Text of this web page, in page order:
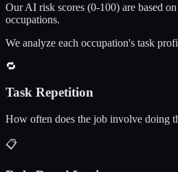
Our AI risk scores (0-100) are based
occupations.
We analyze each occupation's task
🔁
Task Repetition
How often does the job involve doing
📋